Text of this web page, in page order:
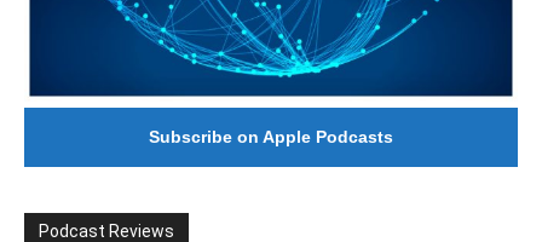
Subscribe on Apple Podcasts
Podcast Reviews